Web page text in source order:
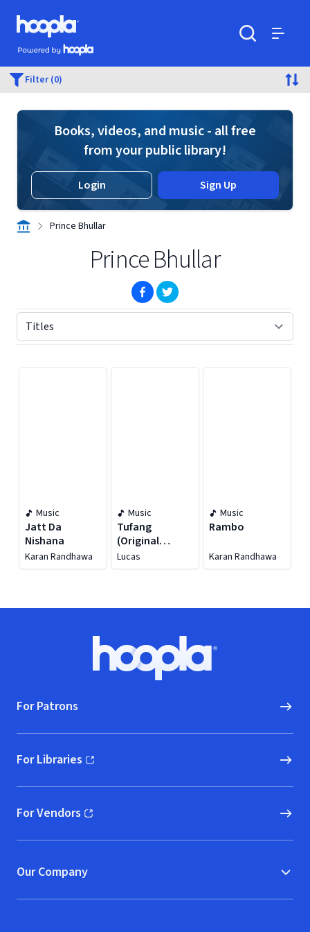
Skip to main content
Hoopla logo
Powered by Hoopla
Filter (0)
Books, videos, and music - all free
from your public library!
Login Sign Up
Prince Bhullar
Prince Bhullar
(opens in new window)
(opens in new window)
Music
Jatt Da
Nishana
Karan Randhawa
Music
Tufang
(Original
Motion Picture
Soundtrack)
Lucas
Music
Rambo
Karan Randhawa
Hoopla logo, Go to homepage
For Patrons
For Libraries
(opens in new window)
For Vendors
(opens in new window)
Our Company